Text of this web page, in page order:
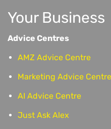
Your Business
Advice Centres
AMZ Advice Centre
Marketing Advice Centre
AI Advice Centre
Just Ask Alex